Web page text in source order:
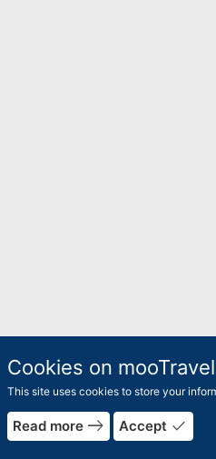
Cookies on
This site uses cookies to store your
Read more east Accept done